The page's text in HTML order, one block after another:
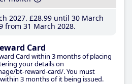
2027 £28.99until 30 March
from 31 March 2028
Card
Card within 3 months of placing
your details on
bt-reward-card/. You must
3 months of it being issued.